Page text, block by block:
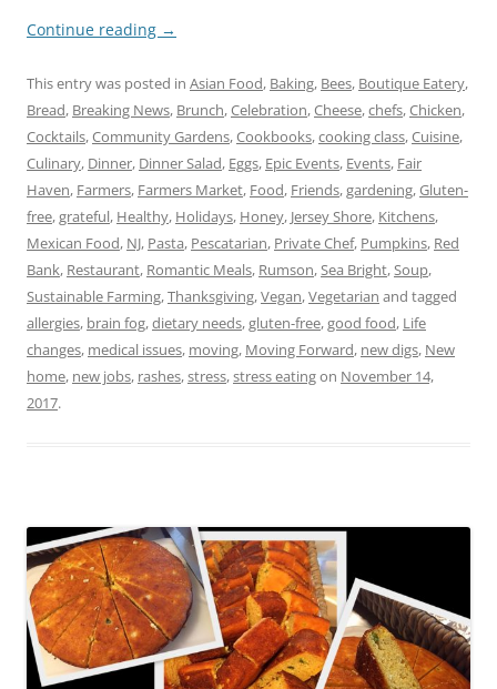
Continue reading →
This entry was posted in Asian Food, Baking, Bees, Boutique Eatery,
Bread, Breaking News, Brunch,Celebration,Cheese,chefs,Chicken,
Cocktails,Community Gardens,Cookbooks,cooking class,Cuisine,
Culinary, Dinner, Dinner Salad, Eggs, Epic Events, Events, Fair
Haven, Farmers, Farmers Market, Food, Friends,gardening,Gluten-
free,grateful, Healthy, Holidays, Honey, Jersey Shore, Kitchens,
Mexican Food, NJ, Pasta, Pescatarian, Private Chef, Pumpkins, Red
Bank, Restaurant, Romantic Meals, Rumson,Sea Bright,Soup,
Sustainable Farming,Thanksgiving,Vegan,Vegetarian and tagged
allergies, brain fog,dietary needs,gluten-free,good food, Life
changes, medical issues, moving, Moving Forward, new digs, New
home, new jobs, rashes,stress,stress eatingon November 14,
2017.